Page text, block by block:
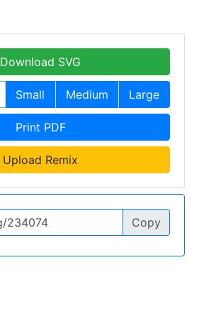
Download SVG
Small Medium Large
Print PDF
Upload Remix
Copy